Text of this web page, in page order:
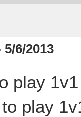
6/2013
play
play